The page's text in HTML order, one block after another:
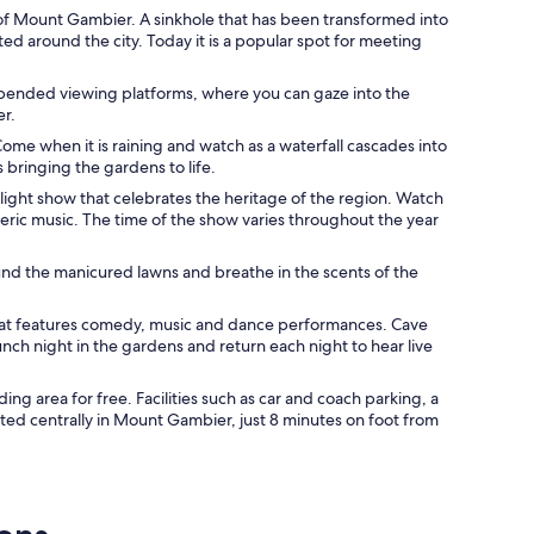
Mount Gambier. A sinkhole that has been transformed into
around the city. Today it is a popular spot for meeting
viewing platforms, where you can gaze into the
when it is raining and watch as a waterfall cascades into
bringing the gardens to life.
show that celebrates the heritage of the region. Watch
music. The time of the show varies throughout the year
the manicured lawns and breathe in the scents of the
features comedy, music and dance performances. Cave
night in the gardens and return each night to hear live
area for free. Facilities such as car and coach parking, a
centrally in Mount Gambier, just 8 minutes on foot from